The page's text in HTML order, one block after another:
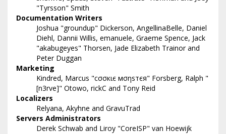
"Tyrsson" Smith
Documentation Writers
Joshua "groundup" Dickerson, AngellinaBelle, Daniel
Diehl, Dannii Willis, emanuele, Graeme Spence, Jack
"akabugeyes" Thorsen, Jade Elizabeth Trainor and
Peter Duggan
Marketing
Kindred, Marcus "cσσкιє мσηѕтєя" Forsberg, Ralph "
[n3rve]" Otowo, rickC and Tony Reid
Localizers
Relyana, Akyhne and GravuTrad
Servers Administrators
Derek Schwab and Liroy "CoreISP" van Hoewijk